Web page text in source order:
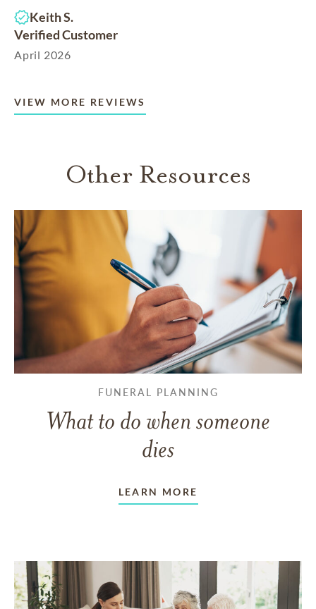
Keith S.
Verified Customer
April 2026
VIEW MORE REVIEWS
Other Resources
FUNERAL PLANNING
What to do when someone
dies
LEARN MORE